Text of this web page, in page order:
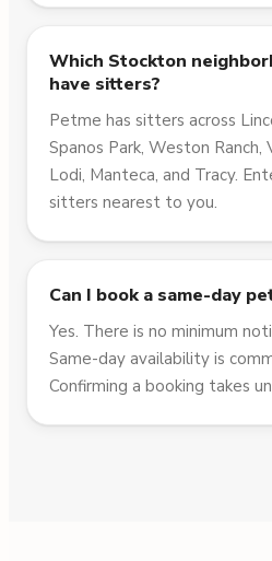
Which Stockton
have sitters?
Petme has sitters across
Spanos Park, Weston Ranch,
Lodi, Manteca, and Tracy.
sitters nearest to you.
Can I book a same-day
Yes. There is no minimum
Same-day availability is
Confirming a booking takes